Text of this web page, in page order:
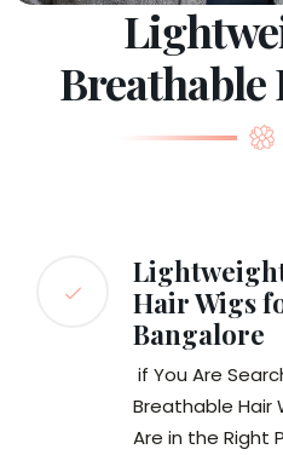
Breathable
Hair Wigs
Bangalore
if You Are
Breathable Hair
Are in the Right